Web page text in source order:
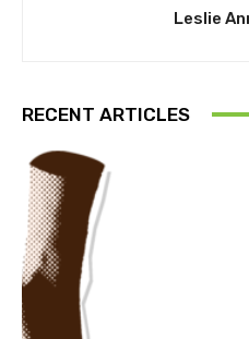
Leslie
RECENT ARTICLES